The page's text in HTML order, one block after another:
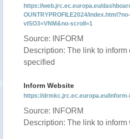
https://web.jrc.ec.europa.eu/
OUNTRYPROFILE2024/
vISO3=VNM&no-scroll=1
Source: INFORM
Description: The link to inform
specified
Inform Website
https://drmkc.jrc.ec.europa.eu/
Source: INFORM
Description: The link to inform